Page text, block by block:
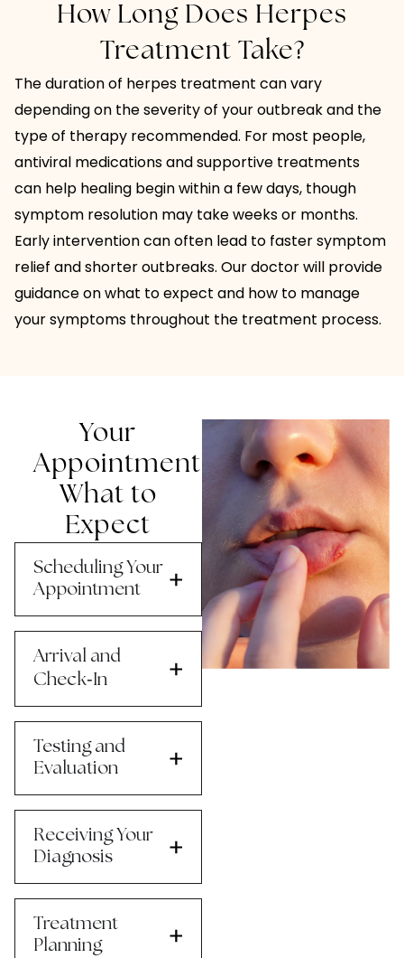
How Long Does Herpes
Treatment Take?
The duration of herpes treatment can vary
depending on the severity of your outbreak and the
type of therapy recommended. For most people,
antiviral medications and supportive treatments
can help healing begin within a few days, though
symptom resolution may take weeks or months.
Early intervention can often lead to faster symptom
relief and shorter outbreaks. Our doctor will provide
guidance on what to expect and how to manage
your symptoms throughout the treatment process.
Your
Appointment:
What to
Expect
Scheduling Your
Appointment
Arrival and
Check-In
Testing and
Evaluation
Receiving Your
Diagnosis
Treatment
Planning